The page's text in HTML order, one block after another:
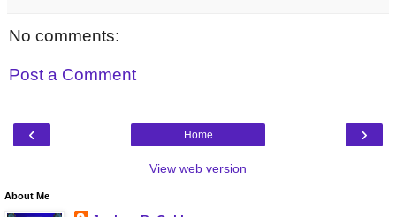
No comments:
Post a Comment
‹ ›
Home
View web version
About Me